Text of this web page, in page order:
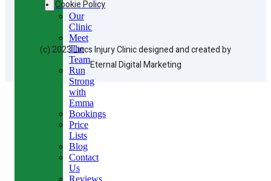
Our
Clinic
Meet
The
Team
Run
Strong
with
Emma
Bookings
Price
Lists
Blog
Contact
Us
Reviews
Cookie Policy
(c) 2023 Lincs Injury Clinic designed and created by
Eternal Digital Marketing